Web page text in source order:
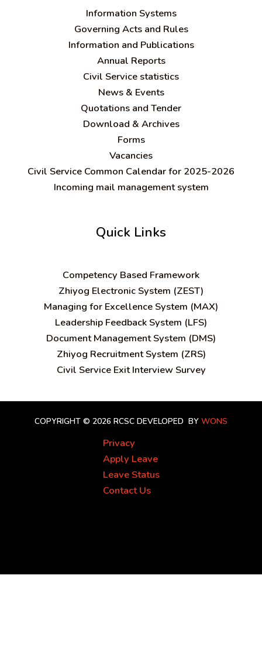
Information Systems
Governing Acts and Rules
Information and Publications
Annual Reports
Civil Service statistics
News & Events
Quotations and Tender
Download & Archives
Forms
Vacancies
Civil Service Common Calendar for 2025-2026
Incoming mail management system
Quick Links
Competency Based Framework
Zhiyog Electronic System (ZEST)
Managing for Excellence System (MAX)
Leadership Feedback System (LFS)
Document Management System (DMS)
Zhiyog Recruitment System (ZRS)
Civil Service Exit Interview Survey
COPYRIGHT © 2026 RCSC DEVELOPED BY WONS
Privacy
Apply Leave
Leave Status
Contact Us